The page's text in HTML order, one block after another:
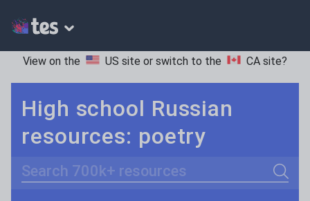
View on the US site or switch to the CA site?
High school Russian
resources: poetry
Search